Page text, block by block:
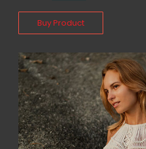
Buy Product